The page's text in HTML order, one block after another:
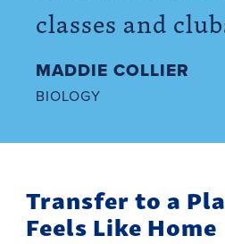
classes and
MADDIE COLLIER
BIOLOGY
Transfer to a
Feels Like Home